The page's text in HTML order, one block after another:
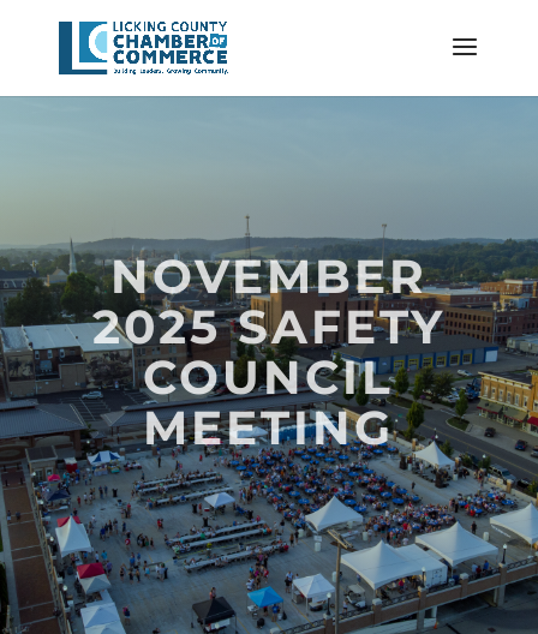
NOVEMBER
2025 SAFETY
COUNCIL
MEETING